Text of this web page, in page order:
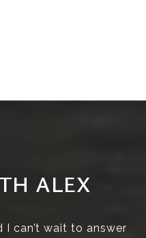
ALEX
I can’t wait to answer